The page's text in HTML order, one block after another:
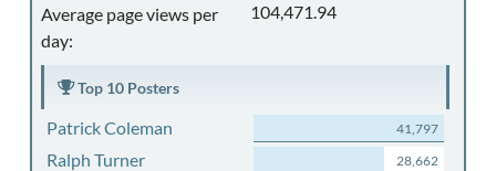
Average page views per
day:
104,471.94
Top 10 Posters
Patrick Coleman 41,797
Ralph Turner 28,662